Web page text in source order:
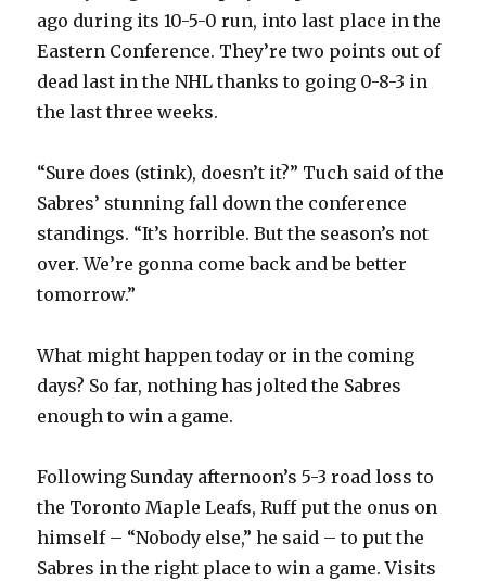
V
i
d
e
ago during its 10-5-0 run, into last place in the
Eastern Conference. They’re two points out of
dead last in the NHL thanks to going 0-8-3 in
the last three weeks.
“Sure does (stink), doesn’t it?” Tuch said of the
Sabres’ stunning fall down the conference
standings. “It’s horrible. But the season’s not
over. We’re gonna come back and be better
tomorrow.”
What might happen today or in the coming
days? So far, nothing has jolted the Sabres
enough to win a game.
Following Sunday afternoon’s 5-3 road loss to
the Toronto Maple Leafs, Ruff put the onus on
himself – “Nobody else,” he said – to put the
Sabres in the right place to win a game. Visits